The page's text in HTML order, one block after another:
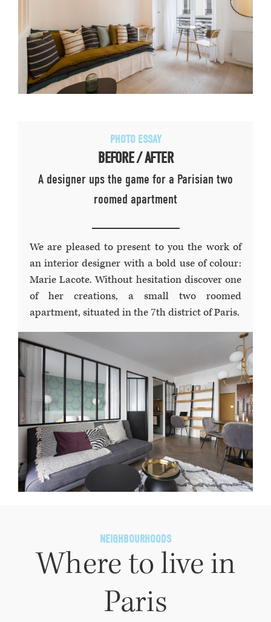
PHOTO ESSAY
BEFORE / AFTER
A designer ups the game for a Parisian two
roomed apartment
We are pleased to present to you the work of
an interior designer with a bold use of colour:
Marie Lacote. Without hesitation discover one
of her creations, a small two roomed
apartment, situated in the 7th district of Paris.
NEIGHBOURHOODS
Where to live in
Paris